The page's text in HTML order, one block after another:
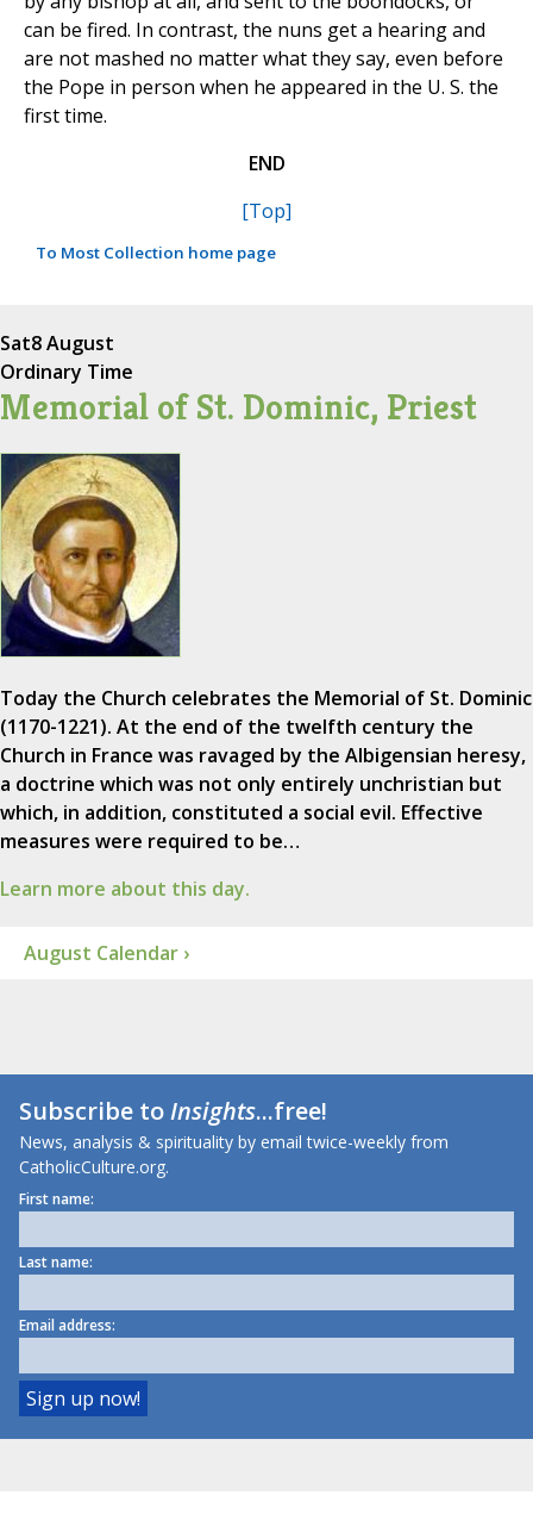
can be fired. In contrast, the nuns get a hearing and
are not mashed no matter what they say, even before
the Pope in person when he appeared in the U. S. the
first time.
END
[Top]
To Most Collection home page
Sat8 August
Ordinary Time
Memorial of St. Dominic, Priest
Today the Church celebrates the Memorial of St. Dominic
(1170-1221). At the end of the twelfth century the
Church in France was ravaged by the Albigensian heresy,
a doctrine which was not only entirely unchristian but
which, in addition, constituted a social evil. Effective
measures were required to be…
Learn more about this day.
August Calendar ›
Subscribe toInsights...free!
News, analysis & spirituality by email twice-weekly from
CatholicCulture.org.
First name:
Last name:
Email address: